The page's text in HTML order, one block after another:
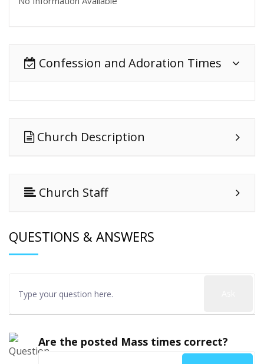
Confession and Adoration Times
Church Description
Church Staff
QUESTIONS & ANSWERS
Are the posted Mass times correct?